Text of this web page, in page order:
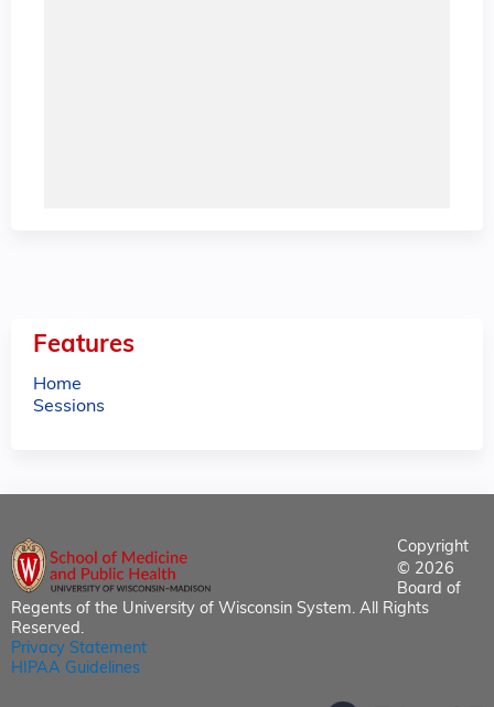
Features
Home
Sessions
Copyright
© 2026
Board of
Regents of the University of Wisconsin System. All Rights
Reserved.
Privacy Statement
HIPAA Guidelines